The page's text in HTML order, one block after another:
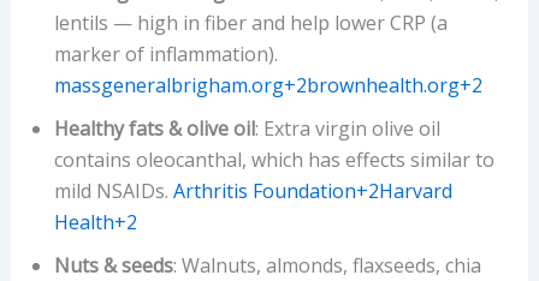
lentils — high in fiber and help lower CRP (a
marker of inflammation).
massgeneralbrigham.org+2brownhealth.org+2
Healthy fats & olive oil: Extra virgin olive oil
contains oleocanthal, which has effects similar to
mild NSAIDs. Arthritis Foundation+2Harvard
Health+2
Nuts & seeds: Walnuts, almonds, flaxseeds, chia